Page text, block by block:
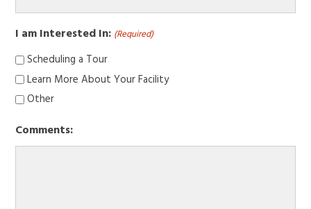
I am Interested In: (Required)
Scheduling a Tour
Learn More About Your Facility
Other
Comments: